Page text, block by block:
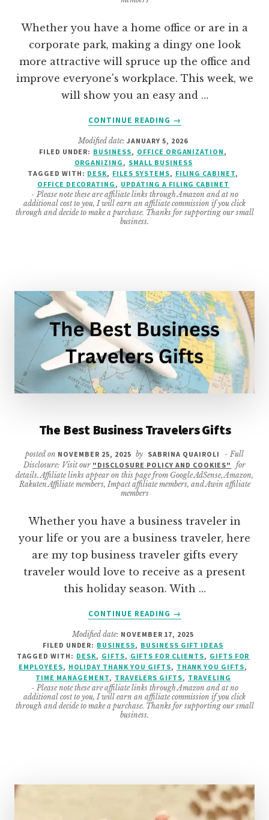
Whether you have a home office or are in a
corporate park, making a dingy one look
more attractive will spruce up the office and
improve everyone's workplace. This week, we
will show you an easy and …
CONTINUE READING
ABOUT
A
HOME
OFFICE
FILING
CABINET
FROM
→
Modified date:JANUARY 5, 2026
FILED UNDER: BUSINESS, OFFICE ORGANIZATION ,
ORGANIZING , SMALL BUSINESS
TAGGED WITH: DESK, FILES SYSTEMS, FILING CABINET,
OFFICE DECORATING , UPDATING A FILING CABINET
- Please note these are affiliate links through Amazon and at no
additional cost to you, I will earn an affiliate commission if you click
through and decide to make a purchase. Thanks for supporting our small
business.
The Best Business Travelers Gifts
posted on NOVEMBER 25, 2025 by SABRINA QUAIROLI
- Full
Disclosure: Visit our "DISCLOSURE POLICY AND COOKIES"
for
details. Affiliate links appear on this page from Google AdSense, Amazon,
Rakuten Affiliate members, Impact affiliate members, and Awin affiliate
members
Whether you have a business traveler in
your life or you are a business traveler, here
are my top business traveler gifts every
traveler would love to receive as a present
this holiday season. With …
CONTINUE READING
ABOUT
BEST
BUSINESS
TRAVELERS
GIFTS
→
Modified date: NOVEMBER 17, 2025
FILED UNDER: BUSINESS, BUSINESS GIFT IDEAS
TAGGED WITH: DESK, GIFTS, GIFTS FOR CLIENTS, GIFTS FOR
EMPLOYEES, HOLIDAY THANK YOU GIFTS, THANK YOU GIFTS,
TIME MANAGEMENT, TRAVELERS GIFTS, TRAVELING
- Please note these are affiliate links through Amazon and at no
additional cost to you, I will earn an affiliate commission if you click
through and decide to make a purchase. Thanks for supporting our small
business.